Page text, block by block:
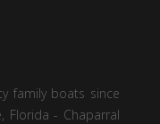
family boats since
Florida - Chaparral